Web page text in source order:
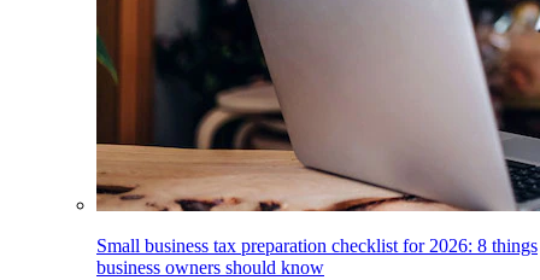
Small business tax preparation checklist for 2026: 8 things
business owners should know